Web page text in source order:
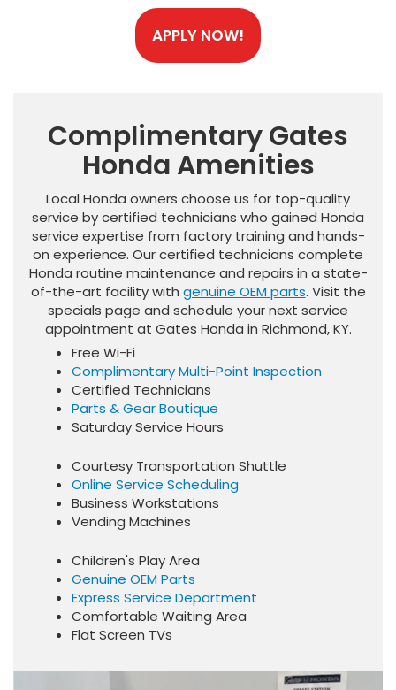
APPLY NOW!
Complimentary Gates
Honda Amenities
Local Honda owners choose us for top-quality
service by certified technicians who gained Honda
service expertise from factory training and hands-
on experience. Our certified technicians complete
Honda routine maintenance and repairs in a state-
of-the-art facility with genuine OEM parts. Visit the
specials page and schedule your next service
appointment at Gates Honda in Richmond, KY.
Free Wi-Fi
Complimentary Multi-Point Inspection
Certified Technicians
Parts & Gear Boutique
Saturday Service Hours
Courtesy Transportation Shuttle
Online Service Scheduling
Business Workstations
Vending Machines
Children's Play Area
Genuine OEM Parts
Express Service Department
Comfortable Waiting Area
Flat Screen TVs